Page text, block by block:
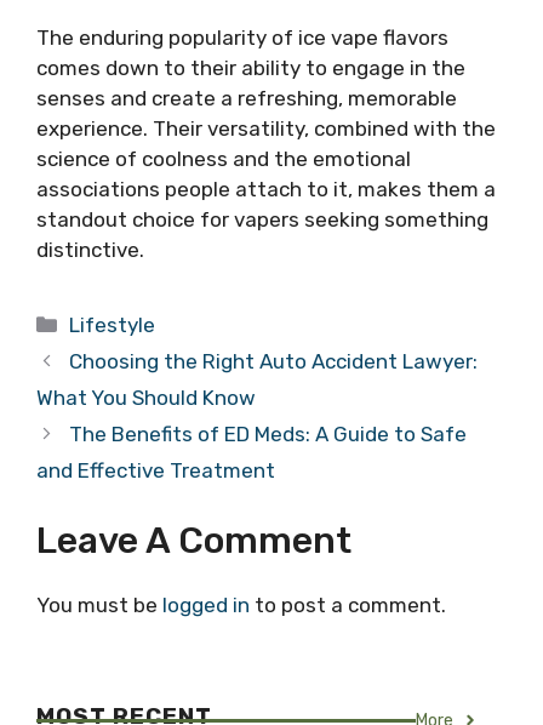
The enduring popularity of ice vape flavors
comes down to their ability to engage in the
senses and create a refreshing, memorable
experience. Their versatility, combined with the
science of coolness and the emotional
associations people attach to it, makes them a
standout choice for vapers seeking something
distinctive.
Categories
Lifestyle
Choosing the Right Auto Accident Lawyer:
What You Should Know
The Benefits of ED Meds: A Guide to Safe
and Effective Treatment
Leave A Comment
You must be logged in to post a comment.
MOST RECENT More